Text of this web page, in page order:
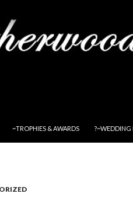
~TROPHIES & AWARDS ?~WEDDING